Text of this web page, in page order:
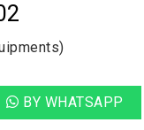
BY WHATSAPP